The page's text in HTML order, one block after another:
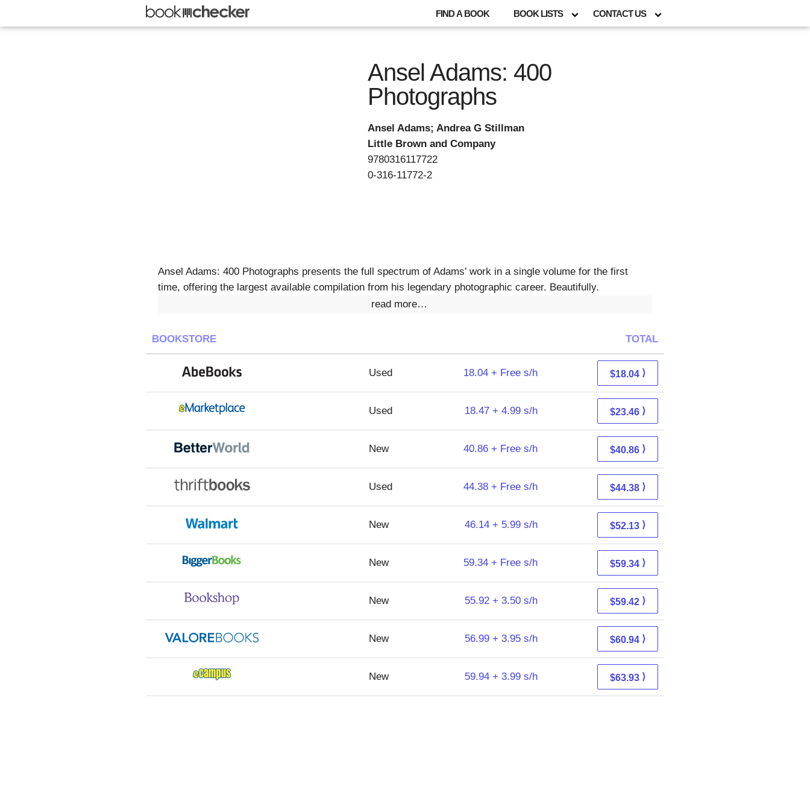
FIND A BOOK BOOK LISTS CONTACT US
Ansel Adams: 400
Photographs
Ansel Adams; Andrea G Stillman
Little Brown and Company
9780316117722
0-316-11772-2
Ansel Adams: 400 Photographs presents the full spectrum of Adams' work in a single volume for the first
time, offering the largest available compilation from his legendary photographic career. Beautifully.
read more…
BOOKSTORE TOTAL
Used 18.04 + Free s/h $18.04 ⟩
Used 18.47 + 4.99 s/h $23.46 ⟩
New 40.86 + Free s/h $40.86 ⟩
Used 44.38 + Free s/h $44.38 ⟩
New 46.14 + 5.99 s/h $52.13 ⟩
New 59.34 + Free s/h $59.34 ⟩
New 55.92 + 3.50 s/h $59.42 ⟩
New 56.99 + 3.95 s/h $60.94 ⟩
New 59.94 + 3.99 s/h $63.93 ⟩